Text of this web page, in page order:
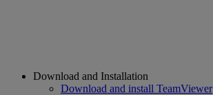
Download and Installation
Download and install TeamViewer